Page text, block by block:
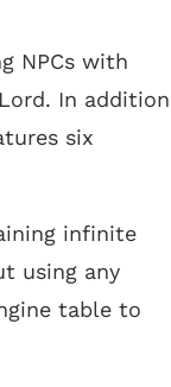
NPCs with
In addition
six
infinite
using any
table to